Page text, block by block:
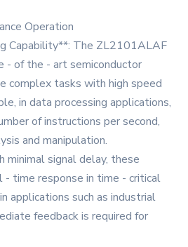
Operation
Capability**: The ZL2101ALAF
of the - art semiconductor
complex tasks with high speed
in data processing applications,
of instructions per second,
and manipulation.
signal delay, these
- time response in time - critical
applications such as industrial
feedback is required for